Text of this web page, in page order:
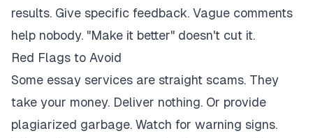
results. Give specific feedback. Vague comments
help nobody. "Make it better" doesn't cut it.
Red Flags to Avoid
Some essay services are straight scams. They
take your money. Deliver nothing. Or provide
plagiarized garbage. Watch for warning signs.